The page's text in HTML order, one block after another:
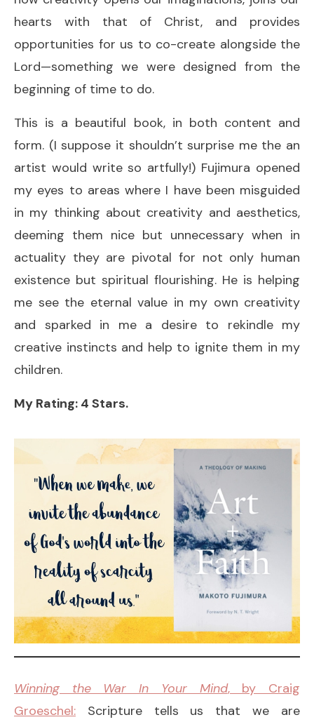
hearts with that of Christ, and provides
opportunities for us to co-create alongside the
Lord—something we were designed from the
beginning of time to do.
This is a beautiful book, in both content and
form. (I suppose it shouldn’t surprise me the an
artist would write so artfully!) Fujimura opened
my eyes to areas where I have been misguided
in my thinking about creativity and aesthetics,
deeming them nice but unnecessary when in
actuality they are pivotal for not only human
existence but spiritual flourishing. He is helping
me see the eternal value in my own creativity
and sparked in me a desire to rekindle my
creative instincts and help to ignite them in my
children.
My Rating: 4 Stars.
Winning the War In Your Mind, by Craig
Groeschel: Scripture tells us that we are